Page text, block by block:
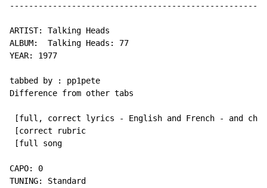
ARTIST: Talking Heads
ALBUM:  Talking Heads: 77
YEAR: 1977
tabbed by : pp1pete
Difference from other tabs
[full, correct lyrics - English and French - and
[correct rubric
[full song
CAPO: 0
TUNING: Standard